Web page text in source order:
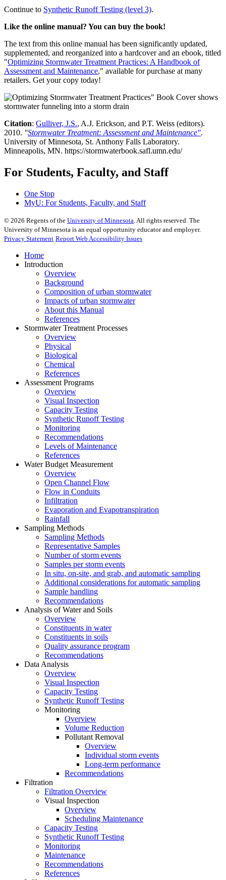
Continue to Synthetic Runoff Testing (level 3).
Like the online manual? You can buy the book!
The text from this online manual has been significantly updated,
supplemented, and reorganized into a hardcover and an ebook, titled
"Optimizing Stormwater Treatment Practices: A Handbook of
Assessment and Maintenance," available for purchase at many
retailers. Get your copy today!
Citation: Gulliver, J.S., A.J. Erickson, and P.T. Weiss (editors).
2010. "Stormwater Treatment: Assessment and Maintenance".
University of Minnesota, St. Anthony Falls Laboratory.
Minneapolis, MN. https://stormwaterbook.safl.umn.edu/
For Students, Faculty, and Staff
One Stop
MyU: For Students, Faculty, and Staff
© 2026 Regents of the University of Minnesota. All rights reserved. The
University of Minnesota is an equal opportunity educator and employer.
Privacy Statement Report Web Accessibility Issues
Home
Introduction
Overview
Background
Composition of urban stormwater
Impacts of urban stormwater
About this Manual
References
Stormwater Treatment Processes
Overview
Physical
Biological
Chemical
References
Assessment Programs
Overview
Visual Inspection
Capacity Testing
Synthetic Runoff Testing
Monitoring
Recommendations
Levels of Maintenance
References
Water Budget Measurement
Overview
Open Channel Flow
Flow in Conduits
Infiltration
Evaporation and Evapotranspiration
Rainfall
Sampling Methods
Sampling Methods
Representative Samples
Number of storm events
Samples per storm events
In situ, on-site, and grab, and automatic sampling
Additional considerations for automatic sampling
Sample handling
Recommendations
Analysis of Water and Soils
Overview
Constituents in water
Constituents in soils
Quality assurance program
Recommendations
Data Analysis
Overview
Visual Inspection
Capacity Testing
Synthetic Runoff Testing
Monitoring
Overview
Volume Reduction
Pollutant Removal
Overview
Individual storm events
Long-term performance
Recommendations
Filtration
Filtration Overview
Visual Inspection
Overview
Scheduling Maintenance
Capacity Testing
Synthetic Runoff Testing
Monitoring
Maintenance
Recommendations
References